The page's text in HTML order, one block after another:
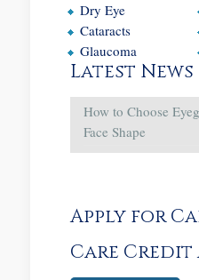
Dry Eye
Cataracts
Glaucoma
Latest News
How to Choose
Face Shape
Apply for
Care